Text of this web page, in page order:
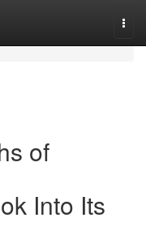
of
Into Its